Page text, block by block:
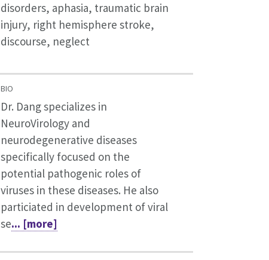
disorders, aphasia, traumatic brain
injury, right hemisphere stroke,
discourse, neglect
BIO
Dr. Dang specializes in
NeuroVirology and
neurodegenerative diseases
specifically focused on the
potential pathogenic roles of
viruses in these diseases. He also
particiated in development of viral
se... [more]